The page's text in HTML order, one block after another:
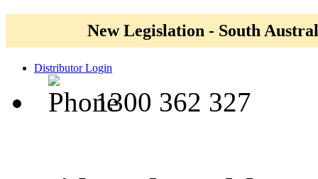
New Legislation - South
Distributor Login
1300 362 327